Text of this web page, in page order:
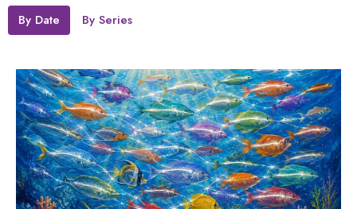
By Date By Series